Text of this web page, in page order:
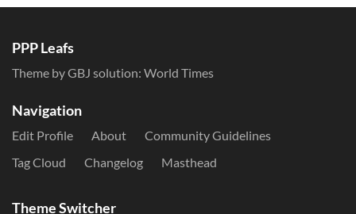
PPP Leafs
Theme by GBJ solution: World Times
Navigation
Edit Profile About
Community Guidelines
Tag Cloud
Changelog Masthead
Theme Switcher